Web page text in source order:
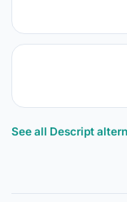
See all Descript